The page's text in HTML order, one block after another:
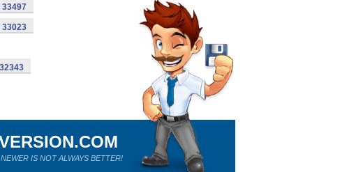
33497
33023
IS NOT ALWAYS BETTER!